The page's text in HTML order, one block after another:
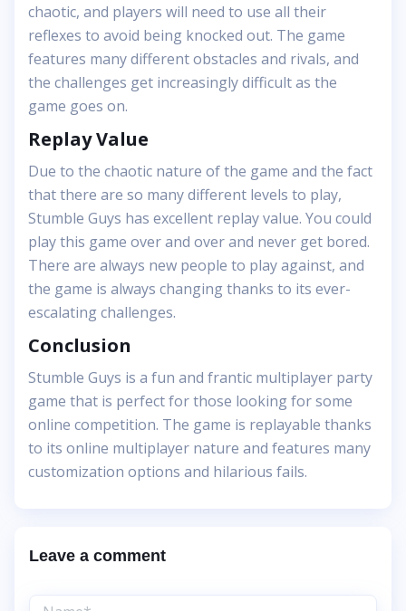
chaotic, and players will need to use all their
reflexes to avoid being knocked out. The game
features many different obstacles and rivals, and
the challenges get increasingly difficult as the
game goes on.
Replay Value
Due to the chaotic nature of the game and the fact
that there are so many different levels to play,
Stumble Guys has excellent replay value. You could
play this game over and over and never get bored.
There are always new people to play against, and
the game is always changing thanks to its ever-
escalating challenges.
Conclusion
Stumble Guys is a fun and frantic multiplayer party
game that is perfect for those looking for some
online competition. The game is replayable thanks
to its online multiplayer nature and features many
customization options and hilarious fails.
Leave a comment